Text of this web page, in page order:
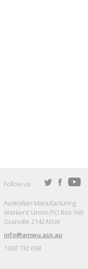
Follow us
Australian Manufacturing
Workers' Union PO Box 160
Granville 2142 NSW
info@amwu.asn.au
1300 732 698